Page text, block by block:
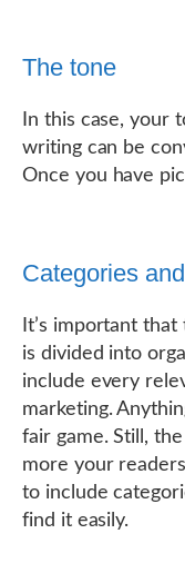
The tone
In this case, your
writing can be
Once you have
Categories
It’s important
is divided into
include every
marketing.
fair game. Still,
more your
to include
find it easily.